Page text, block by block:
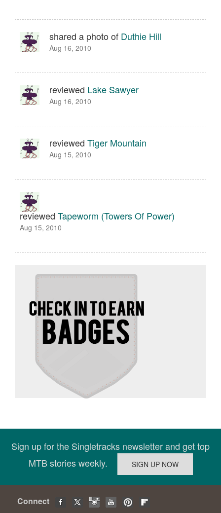
shared a photo of Duthie Hill
Aug 16, 2010
reviewed Lake Sawyer
Aug 16, 2010
reviewed Tiger Mountain
Aug 15, 2010
reviewed Tapeworm (Towers Of Power)
Aug 15, 2010
Sign up for the Singletracks newsletter and get top
MTB stories weekly.
Connect